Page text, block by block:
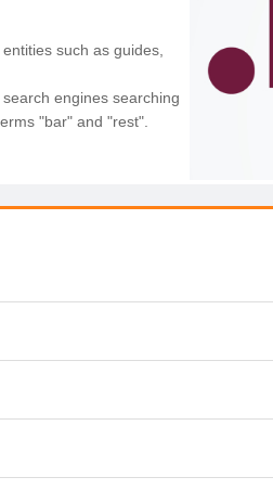
such as guides,
engines searching
"bar" and "rest".